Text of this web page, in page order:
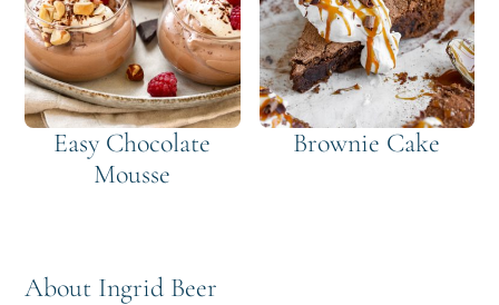
Easy Chocolate
Mousse
Brownie Cake
About Ingrid Beer